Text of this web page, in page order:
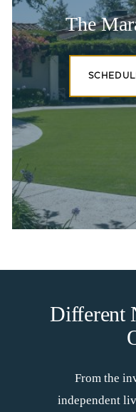
The
Different
From the
independent